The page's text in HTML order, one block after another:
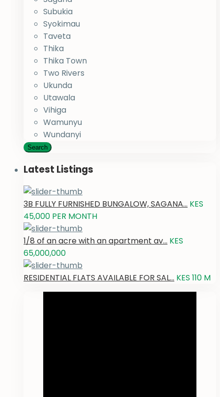
Subukia
Syokimau
Taveta
Thika
Thika Town
Two Rivers
Ukunda
Utawala
Vihiga
Wamunyu
Wundanyi
Search
Latest Listings
3B FULLY FURNISHED BUNGALOW, SAGANA... KES
45,000 PER MONTH
1/8 of an acre with an apartment av... KES
65,000,000
RESIDENTIAL FLATS AVAILABLE FOR SAL... KES 110 M